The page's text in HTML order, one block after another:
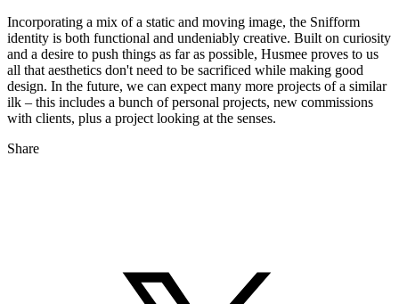
Incorporating a mix of a static and moving image, the Snifform
identity is both functional and undeniably creative. Built on curiosity
and a desire to push things as far as possible, Husmee proves to us
all that aesthetics don't need to be sacrificed while making good
design. In the future, we can expect many more projects of a similar
ilk – this includes a bunch of personal projects, new commissions
with clients, plus a project looking at the senses.
Share